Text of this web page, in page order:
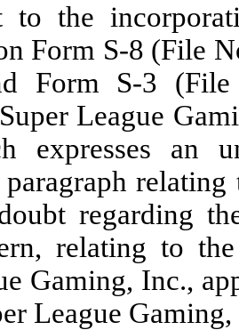
to the
Form S-8 (File
Form S-3
League
expresses an
regarding
relating to
Gaming, Inc.,
League